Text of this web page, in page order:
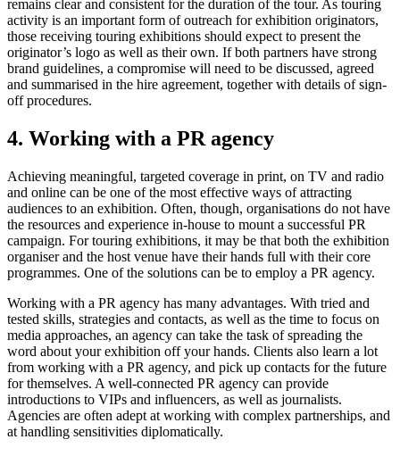
remains clear and consistent for the duration of the tour. As touring
activity is an important form of outreach for exhibition originators,
those receiving touring exhibitions should expect to present the
originator’s logo as well as their own. If both partners have strong
brand guidelines, a compromise will need to be discussed, agreed
and summarised in the hire agreement, together with details of sign-
off procedures.
4. Working with a PR agency
Achieving meaningful, targeted coverage in print, on TV and radio
and online can be one of the most effective ways of attracting
audiences to an exhibition. Often, though, organisations do not have
the resources and experience in-house to mount a successful PR
campaign. For touring exhibitions, it may be that both the exhibition
organiser and the host venue have their hands full with their core
programmes. One of the solutions can be to employ a PR agency.
Working with a PR agency has many advantages. With tried and
tested skills, strategies and contacts, as well as the time to focus on
media approaches, an agency can take the task of spreading the
word about your exhibition off your hands. Clients also learn a lot
from working with a PR agency, and pick up contacts for the future
for themselves. A well-connected PR agency can provide
introductions to VIPs and influencers, as well as journalists.
Agencies are often adept at working with complex partnerships, and
at handling sensitivities diplomatically.